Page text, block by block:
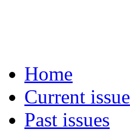
Home
Current issue
Past issues